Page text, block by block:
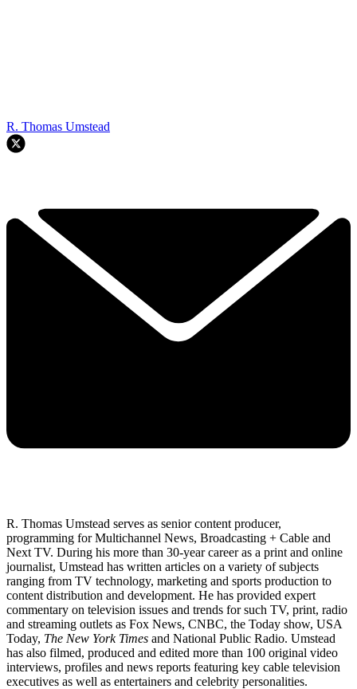
R. Thomas Umstead
R. Thomas Umstead serves as senior content producer,
programming for Multichannel News, Broadcasting + Cable and
Next TV. During his more than 30-year career as a print and online
journalist, Umstead has written articles on a variety of subjects
ranging from TV technology, marketing and sports production to
content distribution and development. He has provided expert
commentary on television issues and trends for such TV, print, radio
and streaming outlets as Fox News, CNBC, the Today show, USA
Today, The New York Times and National Public Radio. Umstead
has also filmed, produced and edited more than 100 original video
interviews, profiles and news reports featuring key cable television
executives as well as entertainers and celebrity personalities.